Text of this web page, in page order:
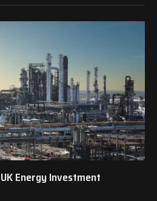
Energy Investment